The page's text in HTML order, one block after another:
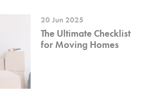
20 Jun 2025
The Ultimate Checklist
for Moving Homes